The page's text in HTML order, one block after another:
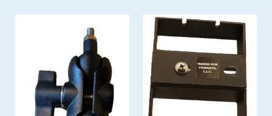
This product has multiple